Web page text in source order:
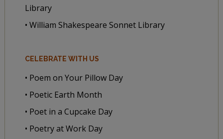
Library
• William Shakespeare Sonnet Library
CELEBRATE WITH US
• Poem on Your Pillow Day
• Poetic Earth Month
• Poet in a Cupcake Day
• Poetry at Work Day